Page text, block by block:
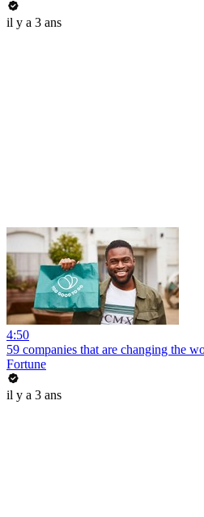
il y a 3 ans
4:50
59 companies that are changing the
Fortune
il y a 3 ans